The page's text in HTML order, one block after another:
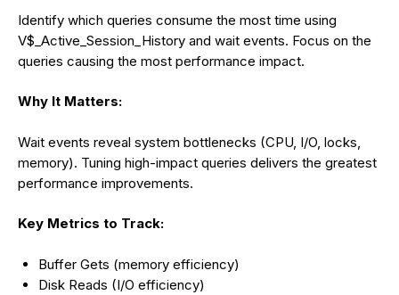
Identify which queries consume the most time using
V$_Active_Session_History and wait events. Focus on the
queries causing the most performance impact.
Why It Matters:
Wait events reveal system bottlenecks (CPU, I/O, locks,
memory). Tuning high-impact queries delivers the greatest
performance improvements.
Key Metrics to Track:
Buffer Gets (memory efficiency)
Disk Reads (I/O efficiency)